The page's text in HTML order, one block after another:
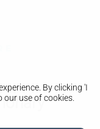
By clicking 'I
our use of cookies.